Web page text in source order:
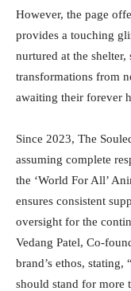
However, the page
provides a touching
nurtured at the
transformations from
awaiting their forever
Since 2023, The
assuming complete
the ‘World For All’
ensures consistent
oversight for the
Vedang Patel, Co-
brand’s ethos, stating,
should stand for more